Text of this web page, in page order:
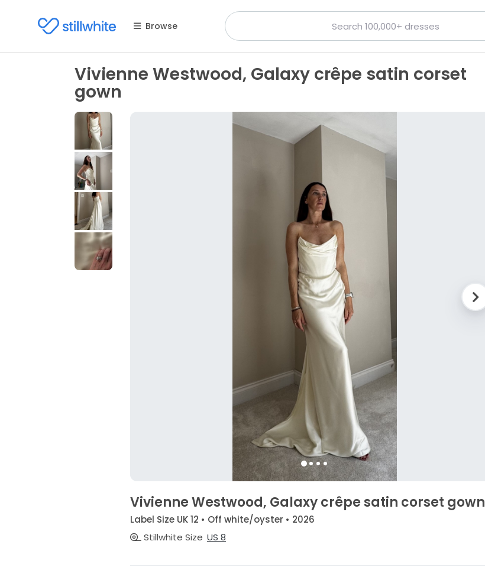
Browse
Vivienne Westwood, Galaxy crêpe satin corset
gown
Vivienne Westwood, Galaxy crêpe satin corset gown
Label Size UK 12 • Off white/oyster • 2026
Stillwhite Size US 8